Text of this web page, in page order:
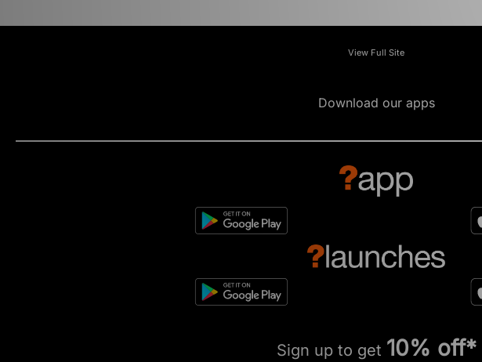
View Full Site
Download our apps
Sign up to get 10% off*